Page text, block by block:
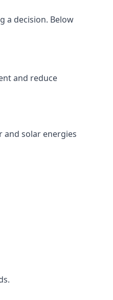
a decision. Below
and reduce
and solar energies